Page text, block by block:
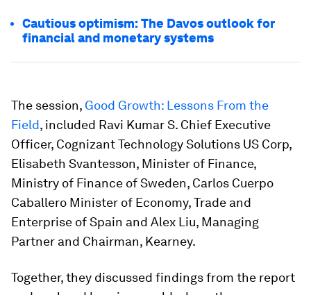
Cautious optimism: The Davos outlook for
financial and monetary systems
The session, Good Growth: Lessons From the
Field, included Ravi Kumar S. Chief Executive
Officer, Cognizant Technology Solutions US Corp,
Elisabeth Svantesson, Minister of Finance,
Ministry of Finance of Sweden, Carlos Cuerpo
Caballero Minister of Economy, Trade and
Enterprise of Spain and Alex Liu, Managing
Partner and Chairman, Kearney.
Together, they discussed findings from the report